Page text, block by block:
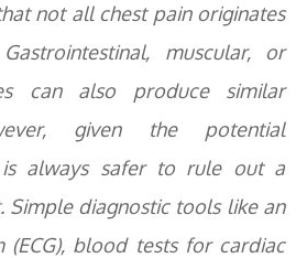
not all chest pain originates
muscular, or
can also produce similar
given the potential
is always safer to rule out a
Simple diagnostic tools like an
(ECG), blood tests for cardiac